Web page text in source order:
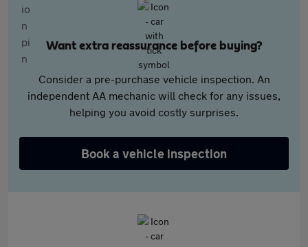
Want extra reassurance before buying?
Consider a pre-purchase vehicle inspection. An
independent AA mechanic will check for any issues,
helping you avoid costly surprises.
Book a vehicle inspection